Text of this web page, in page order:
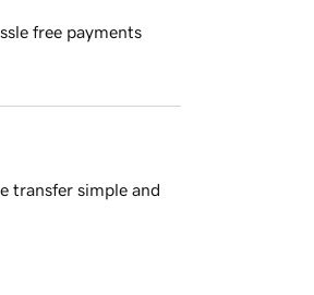
free payments
transfer simple and